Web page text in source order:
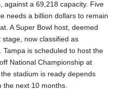
against a 69,218 capacity. Five
needs a billion dollars to remain
A Super Bowl host, deemed
stage, now classified as
is scheduled to host the
National Championship at
stadium is ready depends
the next 10 months.